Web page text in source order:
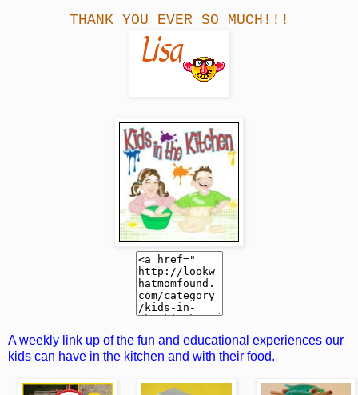
THANK YOU EVER SO MUCH!!!
A weekly link up of the fun and educational experiences our
kids can have in the kitchen and with their food.